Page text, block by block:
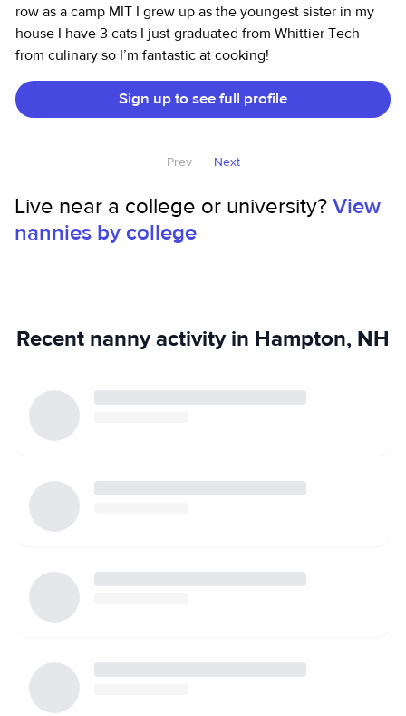
row as a camp MIT I grew up as the youngest sister in my
house I have 3 cats I just graduated from Whittier Tech
from culinary so I’m fantastic at cooking!
Sign up to see full profile
Prev Next
Live near a college or university?View
nannies by college
Recent nanny activity in Hampton, NH